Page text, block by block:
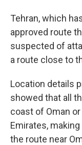
Tehran, which
approved route
suspected of
a route close to
Location details
showed that all
coast of Oman
Emirates,
the route near